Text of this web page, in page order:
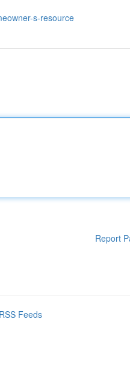
s-resource
Report
Feeds